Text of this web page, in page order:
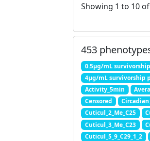
Showing 1 to 10
453
0.5μg/mL
4μg/mL survivorship
Activity_5min
Censored
Cuticul_2_Me_C25
Cuticul_3_Me_C23
Cuticul_5_9_C29_1_2